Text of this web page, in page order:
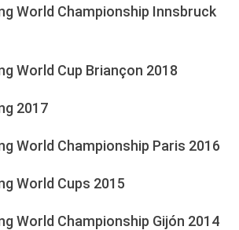
World Championship Innsbruck
World Cup Briançon 2018
2017
World Championship Paris 2016
World Cups 2015
World Championship Gijón 2014